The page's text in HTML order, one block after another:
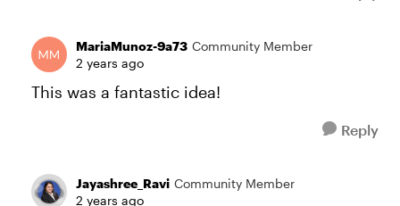
MariaMunoz-9a73 Community Member
2 years ago
This was a fantastic idea!
Reply
Jayashree_Ravi Community Member
2 years ago